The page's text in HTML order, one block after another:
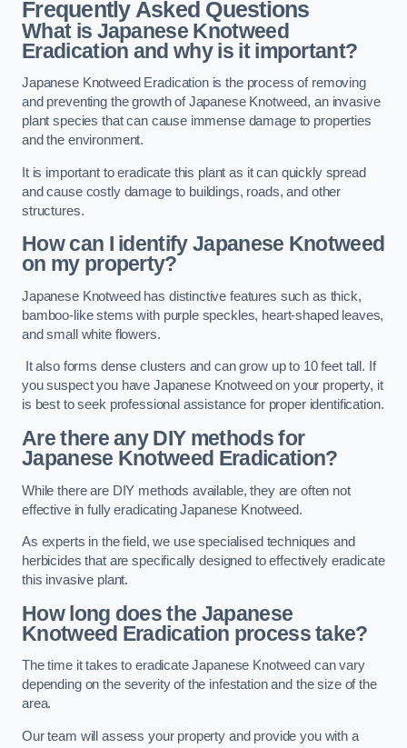
Frequently Asked Questions
What is Japanese Knotweed
Eradication and why is it important?
Japanese Knotweed Eradication is the process of removing
and preventing the growth of Japanese Knotweed, an invasive
plant species that can cause immense damage to properties
and the environment.
It is important to eradicate this plant as it can quickly spread
and cause costly damage to buildings, roads, and other
structures.
How can I identify Japanese Knotweed
on my property?
Japanese Knotweed has distinctive features such as thick,
bamboo-like stems with purple speckles, heart-shaped leaves,
and small white flowers.
It also forms dense clusters and can grow up to 10 feet tall. If
you suspect you have Japanese Knotweed on your property, it
is best to seek professional assistance for proper identification.
Are there any DIY methods for
Japanese Knotweed Eradication?
While there are DIY methods available, they are often not
effective in fully eradicating Japanese Knotweed.
As experts in the field, we use specialised techniques and
herbicides that are specifically designed to effectively eradicate
this invasive plant.
How long does the Japanese
Knotweed Eradication process take?
The time it takes to eradicate Japanese Knotweed can vary
depending on the severity of the infestation and the size of the
area.
Our team will assess your property and provide you with a